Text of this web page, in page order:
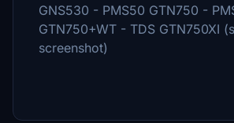
GNS530 - PMS50 GTN750 -
GTN750+WT - TDS GTN750XI
screenshot)